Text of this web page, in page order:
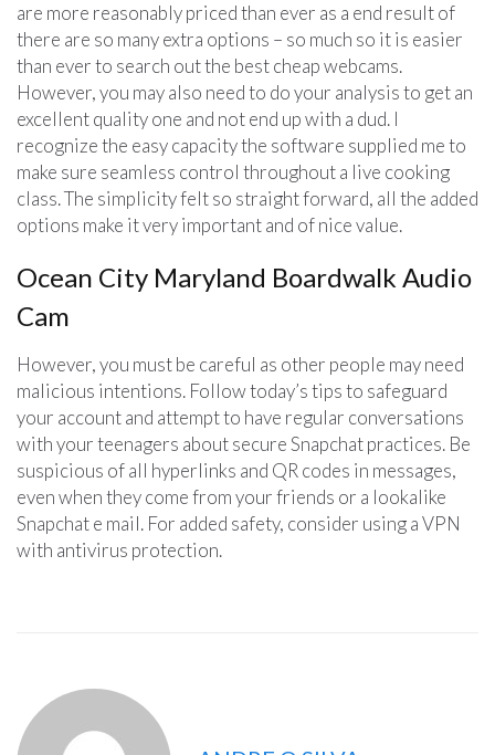
are more reasonably priced than ever as a end result of
there are so many extra options – so much so it is easier
than ever to search out the best cheap webcams.
However, you may also need to do your analysis to get an
excellent quality one and not end up with a dud. I
recognize the easy capacity the software supplied me to
make sure seamless control throughout a live cooking
class. The simplicity felt so straight forward, all the added
options make it very important and of nice value.
Ocean City Maryland Boardwalk Audio
Cam
However, you must be careful as other people may need
malicious intentions. Follow today’s tips to safeguard
your account and attempt to have regular conversations
with your teenagers about secure Snapchat practices. Be
suspicious of all hyperlinks and QR codes in messages,
even when they come from your friends or a lookalike
Snapchat e mail. For added safety, consider using a VPN
with antivirus protection.